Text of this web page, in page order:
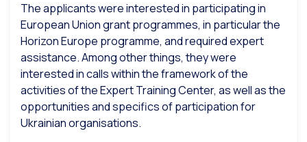
The applicants were interested in participating in
European Union grant programmes, in particular the
Horizon Europe programme, and required expert
assistance. Among other things, they were
interested in calls within the framework of the
activities of the Expert Training Center, as well as the
opportunities and specifics of participation for
Ukrainian organisations.